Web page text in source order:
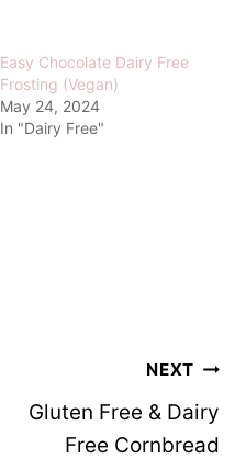
Easy Chocolate Dairy Free
Frosting (Vegan)
May 24, 2024
In "Dairy Free"
NEXT
Gluten Free & Dairy
Free Cornbread